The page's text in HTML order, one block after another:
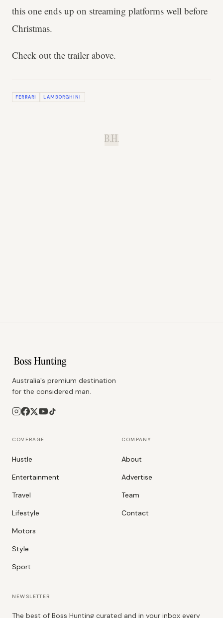
this one ends up on streaming platforms well before
Christmas.
Check out the trailer above.
FERRARI LAMBORGHINI
B.H.
Australia's premium destination
for the considered man.
COVERAGE
Hustle
Entertainment
Travel
Lifestyle
Motors
Style
Sport
COMPANY
About
Advertise
Team
Contact
NEWSLETTER
The best of Boss Hunting curated and in your inbox every